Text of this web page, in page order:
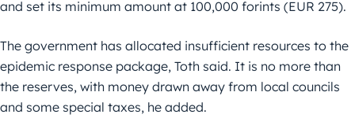
and set its minimum amount at 100,000 forints (EUR 275).
The government has allocated insufficient resources to the
epidemic response package, Toth said. It is no more than
the reserves, with money drawn away from local councils
and some special taxes, he added.